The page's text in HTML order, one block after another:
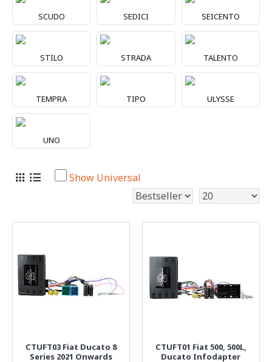
SCUDO SEDICI SEICENTO
STILO STRADA TALENTO
TEMPRA TIPO ULYSSE
UNO
Show Universal
CTUFT03 Fiat Ducato 8
Series 2021 Onwards
CTUFT01 Fiat 500, 500L,
Ducato Infodapter